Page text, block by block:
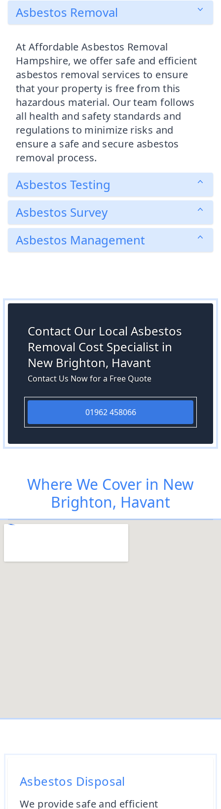
Asbestos Removal
At Affordable Asbestos Removal
Hampshire, we offer safe and efficient
asbestos removal services to ensure
that your property is free from this
hazardous material. Our team follows
all health and safety standards and
regulations to minimize risks and
ensure a safe and secure asbestos
removal process.
Asbestos Testing
Asbestos Survey
Asbestos Management
Contact Our Local Asbestos
Removal Cost Specialist in
New Brighton, Havant
Contact Us Now for a Free Quote
01962 458066
Where We Cover in New
Brighton, Havant
Asbestos Disposal
We provide safe and efficient